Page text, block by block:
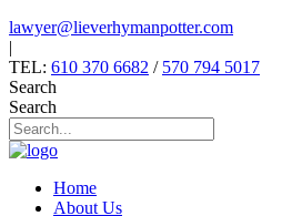
lawyer@lieverhymanpotter.com
|
TEL: 610 370 6682 / 570 794 5017
Search
Search
Home
About Us